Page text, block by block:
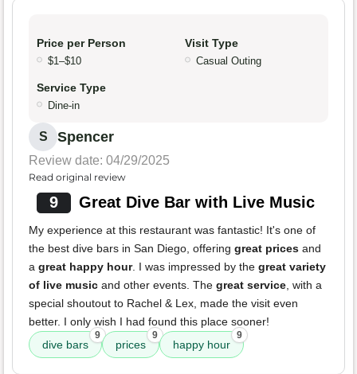
Price per Person
$1–$10
Visit Type
Casual Outing
Service Type
Dine-in
S Spencer
Review date: 04/29/2025
Read original review
9 Great Dive Bar with Live Music
My experience at this restaurant was fantastic! It's one of
the best dive bars in San Diego, offering great prices and
a great happy hour. I was impressed by the great variety
of live music and other events. The great service, with a
special shoutout to Rachel & Lex, made the visit even
better. I only wish I had found this place sooner!
dive bars
9
prices
9
happy hour
9